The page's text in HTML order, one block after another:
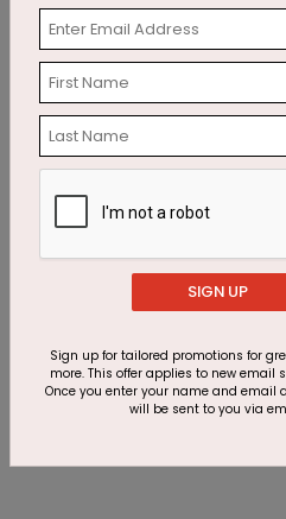
Four Stars
Starting At $1.87
Customer Reviews
This product does not have
one toreview this product.
SIGN UP
Sign up for tailored promotions for
more. This offer applies to new email
Once you enter your name and email
will be sent to you via